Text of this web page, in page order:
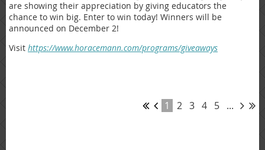
are showing their appreciation by giving educators the
chance to win big. Enter to win today! Winners will be
announced on December 2!
Visit https://www.horacemann.com/programs/giveaways
1 2 3 4 5 ...